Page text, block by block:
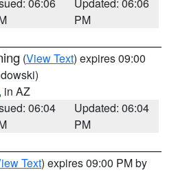
PM
(View Text) expires 09:00
, in AZ
06:04
Updated: 06:04
PM
Text) expires 09:00 PM by